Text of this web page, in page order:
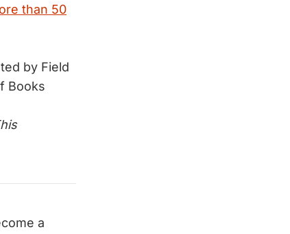
than 50
by Field
Books
a